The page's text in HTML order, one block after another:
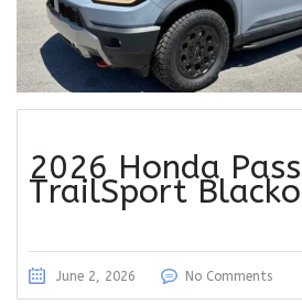
2026 Honda
TrailSport
June 2, 2026 No Comments